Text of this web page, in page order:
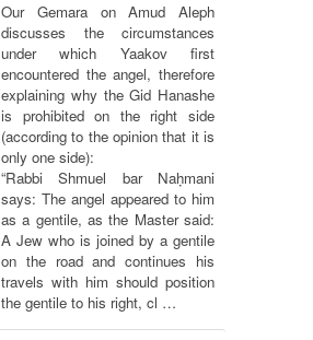
Our Gemara on Amud Aleph
discusses the circumstances
under which Yaakov first
encountered the angel, therefore
explaining why the Gid Hanashe
is prohibited on the right side
(according to the opinion that it is
only one side):
“Rabbi Shmuel bar Naḥmani
says: The angel appeared to him
as a gentile, as the Master said:
A Jew who is joined by a gentile
on the road and continues his
travels with him should position
the gentile to his right, cl …